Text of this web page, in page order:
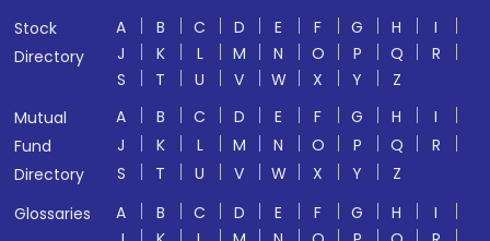
Stock
Directory
A B C D E F G H
I
J
K L M N O P Q
R
S
T U V W X Y
Z
Mutual
Fund
Directory
A B C D E F G H
I
J
K L M N O P Q
R
S
T U V W X Y
Z
Glossaries
A B C D E F G H
I